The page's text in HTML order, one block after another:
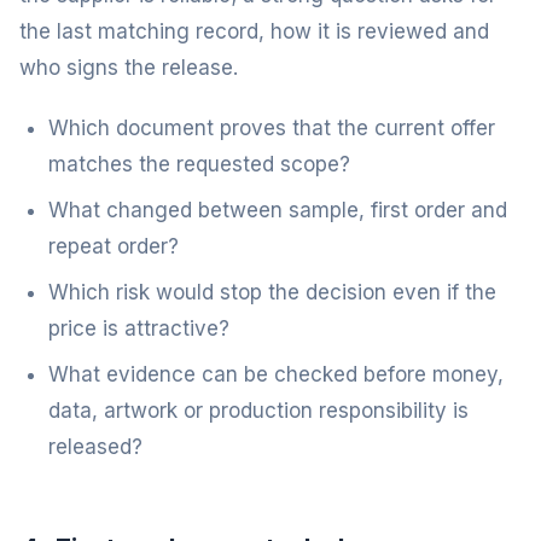
the last matching record, how it is reviewed and
who signs the release.
Which document proves that the current offer
matches the requested scope?
What changed between sample, first order and
repeat order?
Which risk would stop the decision even if the
price is attractive?
What evidence can be checked before money,
data, artwork or production responsibility is
released?